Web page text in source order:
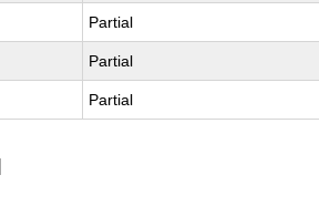
Partial
Partial
Partial